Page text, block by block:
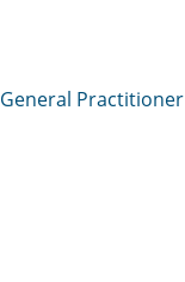
General Practitioner